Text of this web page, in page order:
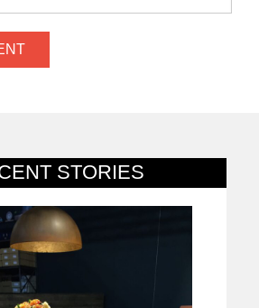
STORIES